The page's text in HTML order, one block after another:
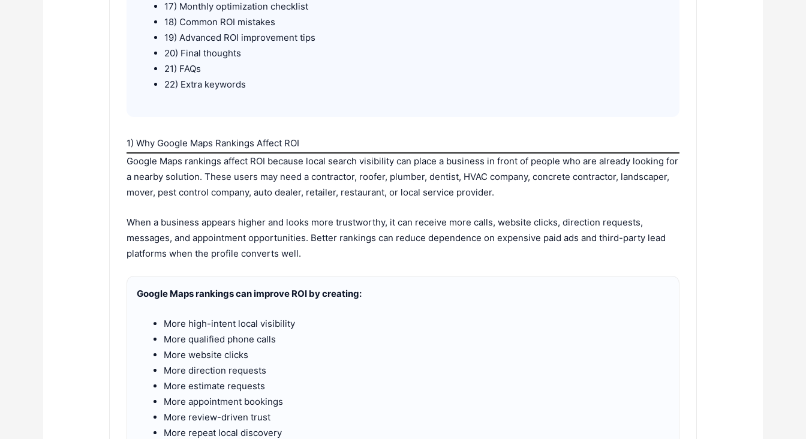
17) Monthly optimization checklist
18) Common ROI mistakes
19) Advanced ROI improvement tips
20) Final thoughts
21) FAQs
22) Extra keywords
1) Why Google Maps Rankings Affect ROI
Google Maps rankings affect ROI because local search visibility can place a business in front of people who are already looking for
a nearby solution. These users may need a contractor, roofer, plumber, dentist, HVAC company, concrete contractor, landscaper,
mover, pest control company, auto dealer, retailer, restaurant, or local service provider.
When a business appears higher and looks more trustworthy, it can receive more calls, website clicks, direction requests,
messages, and appointment opportunities. Better rankings can reduce dependence on expensive paid ads and third-party lead
platforms when the profile converts well.
Google Maps rankings can improve ROI by creating:
More high-intent local visibility
More qualified phone calls
More website clicks
More direction requests
More estimate requests
More appointment bookings
More review-driven trust
More repeat local discovery